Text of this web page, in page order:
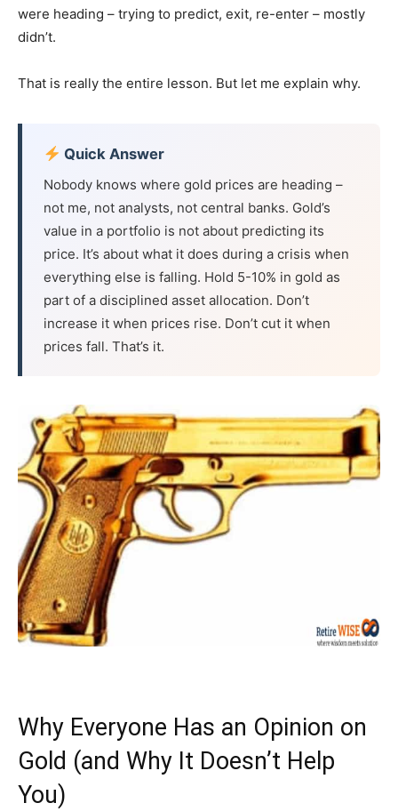
were heading – trying to predict, exit, re-enter – mostly
didn’t.
That is really the entire lesson. But let me explain why.
Quick Answer
Nobody knows where gold prices are heading –
not me, not analysts, not central banks. Gold’s
value in a portfolio is not about predicting its
price. It’s about what it does during a crisis when
everything else is falling. Hold 5-10% in gold as
part of a disciplined asset allocation. Don’t
increase it when prices rise. Don’t cut it when
prices fall. That’s it.
Why Everyone Has an Opinion on
Gold (and Why It Doesn’t Help
You)